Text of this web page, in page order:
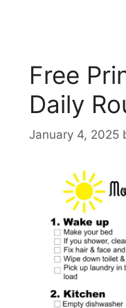
Free
Daily
January 4, 2025